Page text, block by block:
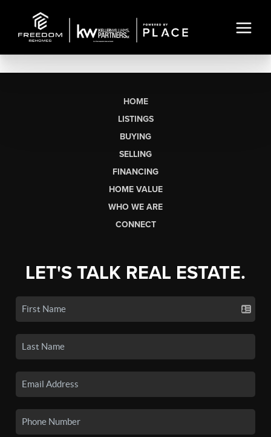
HOME
LISTINGS
BUYING
SELLING
FINANCING
HOME VALUE
WHO WE ARE
CONNECT
LET'S TALK REAL ESTATE.